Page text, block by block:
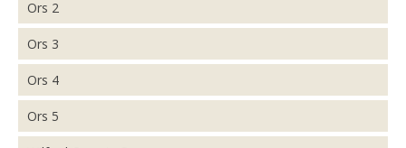
Ors 2
Ors 3
Ors 4
Ors 5